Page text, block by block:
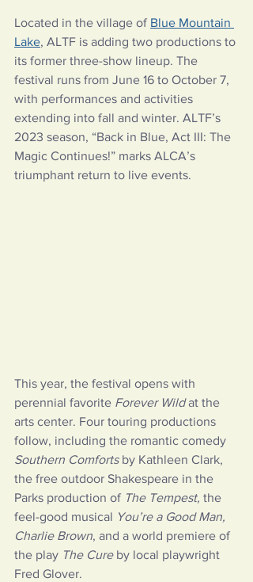
Located in the village of Blue Mountain
Lake, ALTF is adding two productions to
its former three-show lineup. The
festival runs from June 16 to October 7,
with performances and activities
extending into fall and winter. ALTF’s
2023 season, “Back in Blue, Act III: The
Magic Continues!” marks ALCA’s
triumphant return to live events.
This year, the festival opens with
perennial favorite Forever Wild at the
arts center. Four touring productions
follow, including the romantic comedy
Southern Comforts by Kathleen Clark,
the free outdoor Shakespeare in the
Parks production of The Tempest, the
feel-good musical You’re a Good Man,
Charlie Brown, and a world premiere of
the play The Cure by local playwright
Fred Glover.